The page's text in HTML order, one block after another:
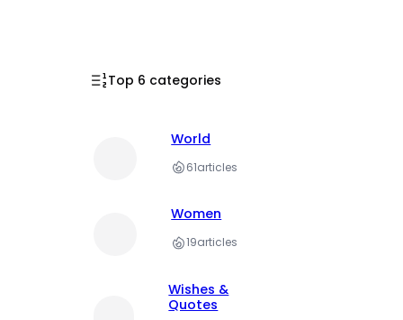
Top 6 categories
World
61articles
Women
19articles
Wishes &
Quotes